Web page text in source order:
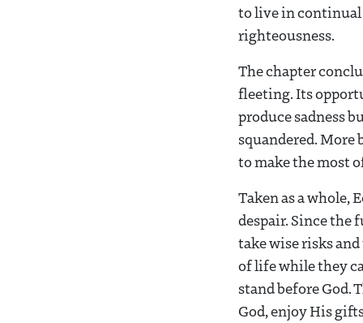
to live in continual
righteousness.
The chapter
fleeting. Its
produce sadness
squandered.
to make the most
Taken as a whole,
despair. Since the
take wise risks
of life while they
stand before God.
God, enjoy His